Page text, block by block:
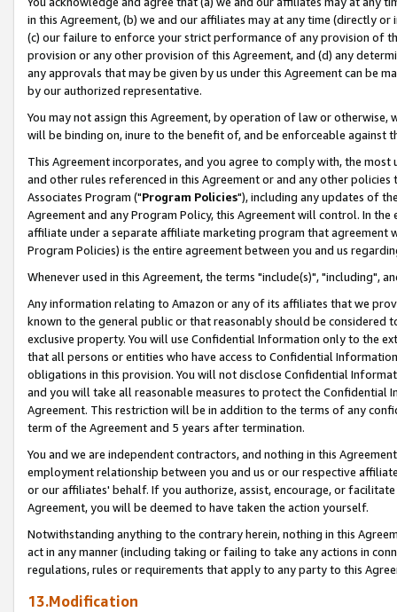
in this Agreement, (b) we and our affiliates may at any time (directly
(c) our failure to enforce your strict performance of any provision of
provision or any other provision of this Agreement, and (d) any
any approvals that may be given by us under this Agreement can be
by our authorized representative.
You may not assign this Agreement, by operation of law or
will be binding on, inure to the benefit of, and be enforceable against
This Agreement incorporates, and you agree to comply with, the
and other rules referenced in this Agreement or and any other
Associates Program ("Program Policies"), including any updates of
Agreement and any Program Policy, this Agreement will control. In
affiliate under a separate affiliate marketing program that agreement
Program Policies) is the entire agreement between you and us
Whenever used in this Agreement, the terms "include(s)", "including",
Any information relating to Amazon or any of its affiliates that we
known to the general public or that reasonably should be considered
exclusive property. You will use Confidential Information only to the
that all persons or entities who have access to Confidential
obligations in this provision. You will not disclose Confidential
and you will take all reasonable measures to protect the Confidential
Agreement. This restriction will be in addition to the terms of any
term of the Agreement and 5 years after termination.
You and we are independent contractors, and nothing in this
employment relationship between you and us or our respective
or our affiliates' behalf. If you authorize, assist, encourage, or
Agreement, you will be deemed to have taken the action yourself.
Notwithstanding anything to the contrary herein, nothing in this
act in any manner (including taking or failing to take any actions in
regulations, rules or requirements that apply to any party to this
13.Modification